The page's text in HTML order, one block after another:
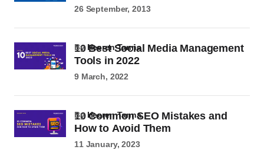
26 September, 2013
10 Best Social Media Management
Tools in 2022
byHeeren Tanna
9 March, 2022
10 Common SEO Mistakes and
How to Avoid Them
byHeeren Tanna
11 January, 2023